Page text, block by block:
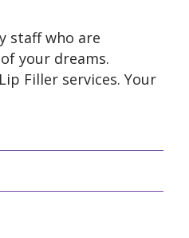
staff who are
your dreams.
Filler services. Your